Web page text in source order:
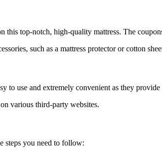
this top-notch, high-quality mattress. The
such as a mattress protector or cotton
to use and extremely convenient as they
various third-party websites.
steps you need to follow: